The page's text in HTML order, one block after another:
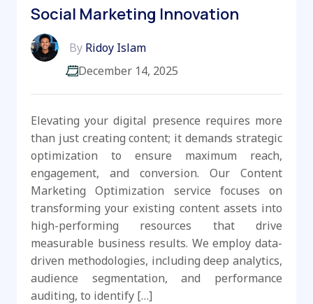
Social Marketing Innovation
By Ridoy Islam
December 14, 2025
Elevating your digital presence requires more
than just creating content; it demands strategic
optimization to ensure maximum reach,
engagement, and conversion. Our Content
Marketing Optimization service focuses on
transforming your existing content assets into
high-performing resources that drive
measurable business results. We employ data-
driven methodologies, including deep analytics,
audience segmentation, and performance
auditing, to identify […]